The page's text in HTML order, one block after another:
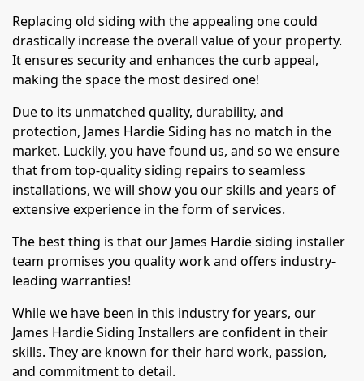
Replacing old siding with the appealing one could
drastically increase the overall value of your property.
It ensures security and enhances the curb appeal,
making the space the most desired one!
Due to its unmatched quality, durability, and
protection, James Hardie Siding has no match in the
market. Luckily, you have found us, and so we ensure
that from top-quality siding repairs to seamless
installations, we will show you our skills and years of
extensive experience in the form of services.
The best thing is that our James Hardie siding installer
team promises you quality work and offers industry-
leading warranties!
While we have been in this industry for years, our
James Hardie Siding Installers are confident in their
skills. They are known for their hard work, passion,
and commitment to detail.